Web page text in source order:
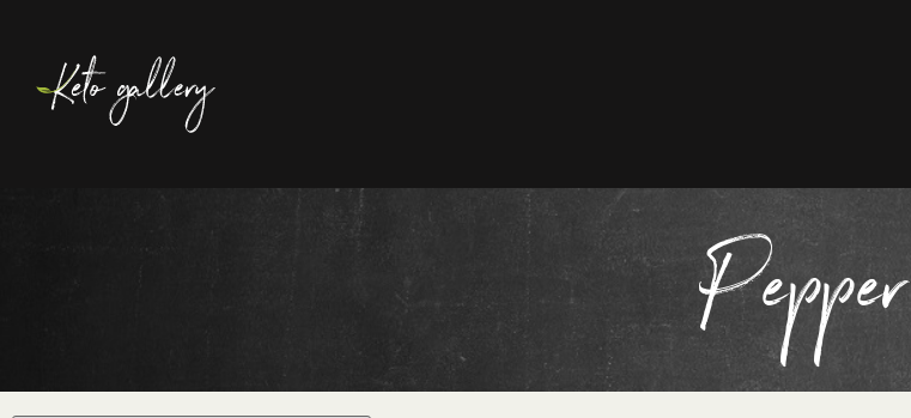
Pepper